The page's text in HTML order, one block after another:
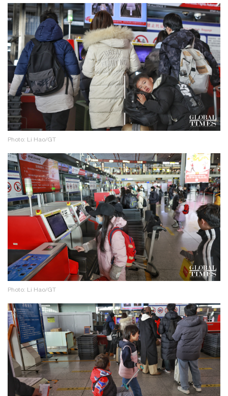
Photo: Li Hao/GT
Photo: Li Hao/GT